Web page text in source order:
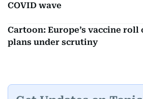
COVID wave
Cartoon: Europe’s vaccine roll
plans under scrutiny